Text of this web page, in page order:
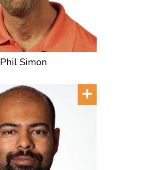
Phil Simon